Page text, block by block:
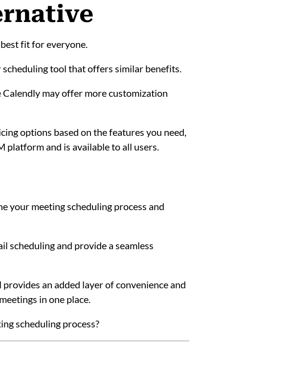
fit for everyone.
tool that offers similar benefits.
may offer more customization
options based on the features you need,
platform and is available to all users.
your meeting scheduling process and
scheduling and provide a seamless
an added layer of convenience and
in one place.
scheduling process?